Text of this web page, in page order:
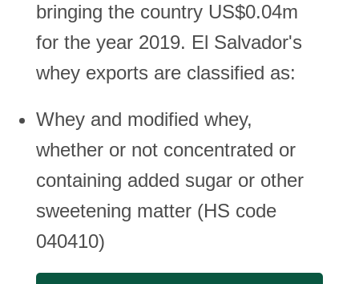
bringing the country US$0.04m
for the year 2019. El Salvador's
whey exports are classified as:
Whey and modified whey,
whether or not concentrated or
containing added sugar or other
sweetening matter (HS code
040410)